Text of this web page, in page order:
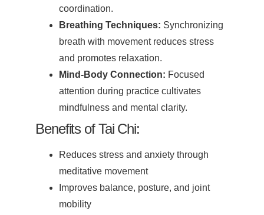
coordination.
Breathing Techniques: Synchronizing
breath with movement reduces stress
and promotes relaxation.
Mind-Body Connection: Focused
attention during practice cultivates
mindfulness and mental clarity.
Benefits of Tai Chi:
Reduces stress and anxiety through
meditative movement
Improves balance, posture, and joint
mobility